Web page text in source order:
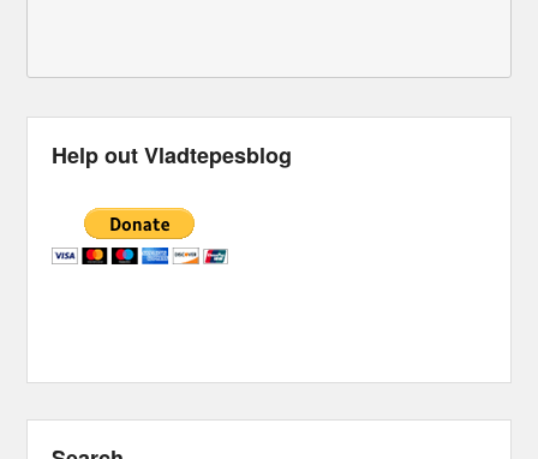
Help out Vladtepesblog